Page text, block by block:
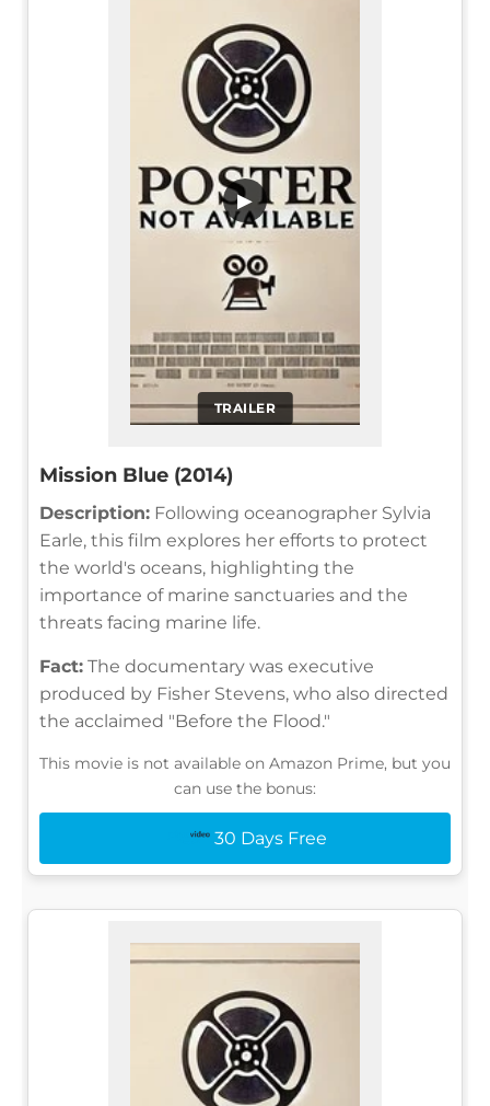
TRAILER
▶
Mission Blue (2014)
Description: Following oceanographer Sylvia
Earle, this film explores her efforts to protect
the world's oceans, highlighting the
importance of marine sanctuaries and the
threats facing marine life.
Fact: The documentary was executive
produced by Fisher Stevens, who also directed
the acclaimed "Before the Flood."
This movie is not available on Amazon Prime, but you
can use the bonus:
30 Days Free